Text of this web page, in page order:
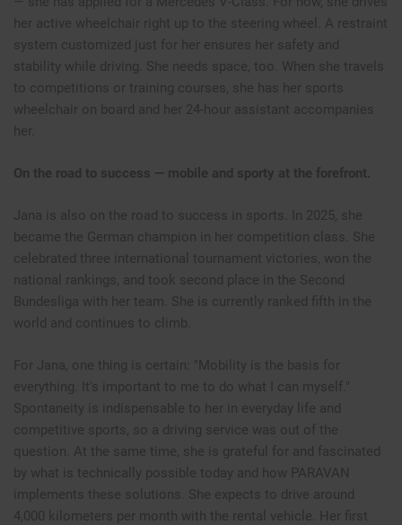
her active wheelchair right up to the steering wheel. A restraint
system customized just for her ensures her safety and
stability while driving. She needs space, too. When she travels
to competitions or training courses, she has her sports
wheelchair on board and her 24-hour assistant accompanies
her.
On the road to success — mobile and sporty at the forefront.
Jana is also on the road to success in sports. In 2025, she
became the German champion in her competition class. She
celebrated three international tournament victories, won the
national rankings, and took second place in the Second
Bundesliga with her team. She is currently ranked fifth in the
world and continues to climb.
For Jana, one thing is certain: "Mobility is the basis for
everything. It's important to me to do what I can myself."
Spontaneity is indispensable to her in everyday life and
competitive sports, so a driving service was out of the
question. At the same time, she is grateful for and fascinated
by what is technically possible today and how PARAVAN
implements these solutions. She expects to drive around
4,000 kilometers per month with the rental vehicle. Her first